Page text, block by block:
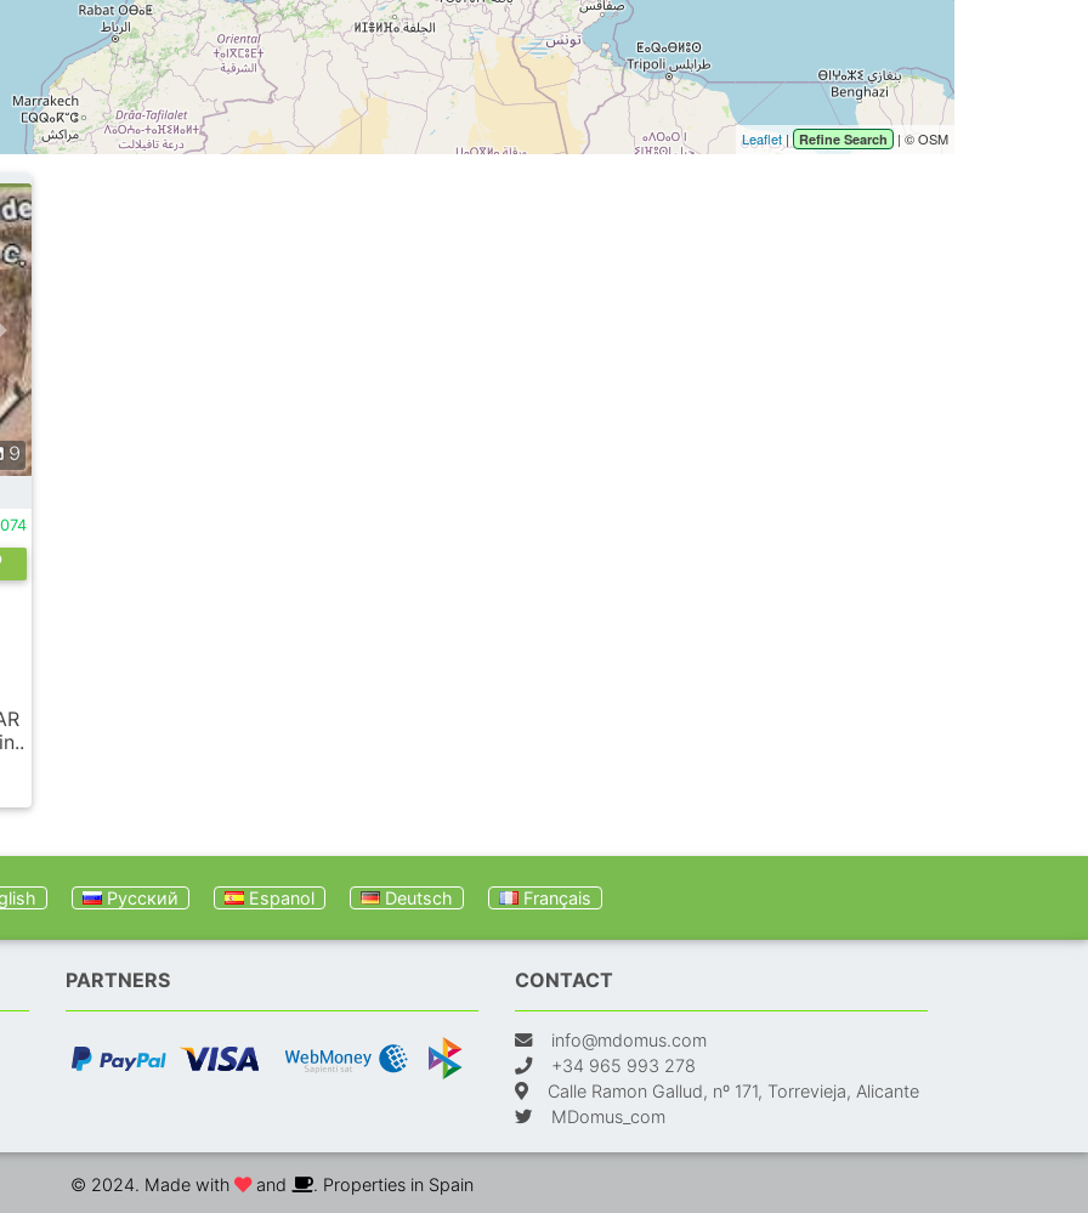
Leaflet | Refine Search | © OSM
9
Русский Espanol Deutsch Français
PARTNERS CONTACT
info@mdomus.com
+34 965 993 278
Calle Ramon Gallud, nº 171, Torrevieja, Alicante
MDomus_com
© 2024. Made with and . Properties in Spain